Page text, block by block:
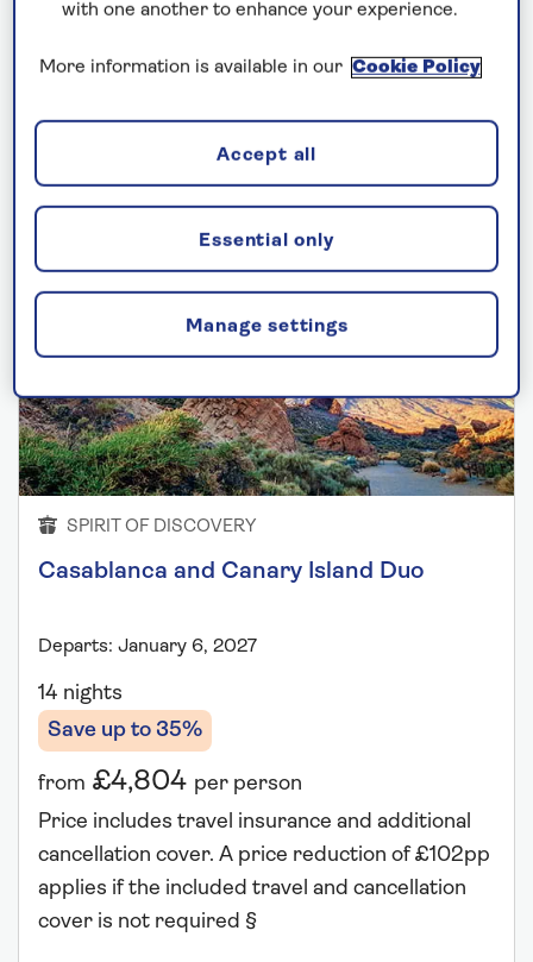
2027 Mediterranean
cruises
SPIRIT OF DISCOVERY
Casablanca and Canary Island Duo
Departs: January 6, 2027
14 nights
Save up to 35%
from £4,804 per person
Price includes travel insurance and additional
cancellation cover. A price reduction of £102pp
applies if the included travel and cancellation
cover is not required §
with one another to enhance your experience.
More information is available in our Cookie Policy
Manage settings
Essential only
Accept all